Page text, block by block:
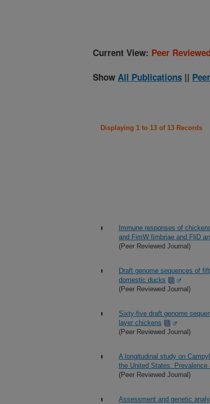
Current View: Peer
Show All Publications ||
Displaying 1 to 13 of 13 Records
Immune responses of
and FimW fimbriae and FliD
(Peer Reviewed Journal)
Draft genome sequences of
domestic ducks
(Peer Reviewed Journal)
Sixty-five draft genome
layer chickens
(Peer Reviewed Journal)
A longitudinal study on
the United States:
(Peer Reviewed Journal)
Assessment and genetic